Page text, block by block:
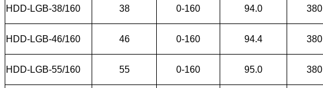
HDD-LGB-38/160 38 0-160 94.0 380
HDD-LGB-46/160 46 0-160 94.4 380
HDD-LGB-55/160 55 0-160 95.0 380